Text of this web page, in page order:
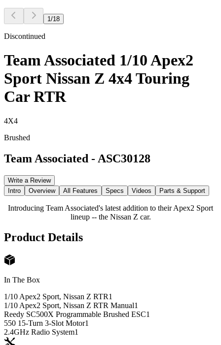
1 /18
Discontinued
Team Associated 1/10 Apex2
Sport Nissan Z 4x4 Touring
Car RTR
4X4
Brushed
Team Associated - ASC30128
Write a Review
Intro
Overview All Features Specs Videos Parts & Support
Introducing Team Associated's latest addition to their Apex2 Sport
lineup -- the Nissan Z car.
Product Details
In The Box
1/10 Apex2 Sport, Nissan Z RTR1
1/10 Apex2 Sport, Nissan Z RTR Manual1
Reedy SC500X Programmable Brushed ESC1
550 15-Turn 3-Slot Motor1
2.4GHz Radio System1